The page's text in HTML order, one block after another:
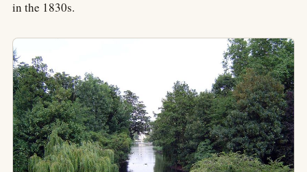
in the 1830s.